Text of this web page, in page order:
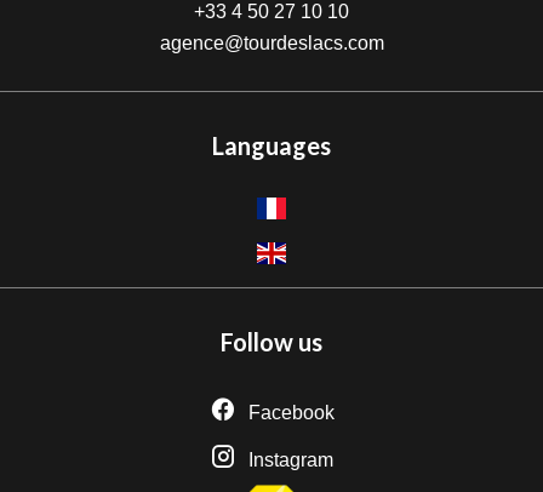
+33 4 50 27 10 10
agence@tourdeslacs.com
Languages
Follow us
Facebook
Instagram